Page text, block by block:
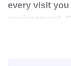
every visit
environment.
A quaint family